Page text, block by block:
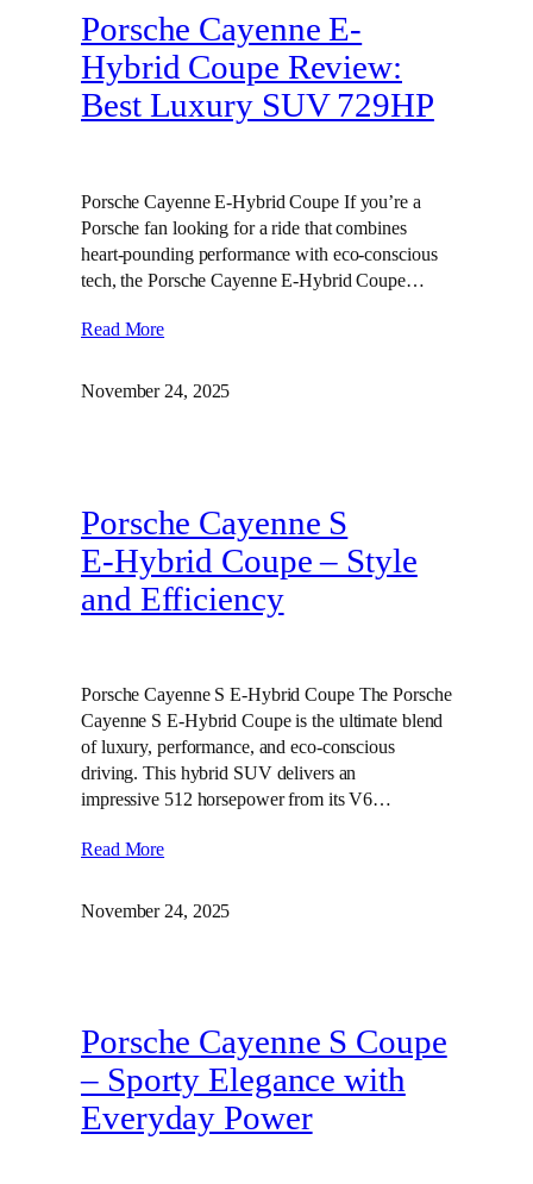
Porsche Cayenne E-
Hybrid Coupe Review:
Best Luxury SUV 729HP
Porsche Cayenne E-Hybrid Coupe If you’re a
Porsche fan looking for a ride that combines
heart-pounding performance with eco-conscious
tech, the Porsche Cayenne E-Hybrid Coupe…
Read More
November 24, 2025
Porsche Cayenne S
E‑Hybrid Coupe – Style
and Efficiency
Porsche Cayenne S E-Hybrid Coupe The Porsche
Cayenne S E-Hybrid Coupe is the ultimate blend
of luxury, performance, and eco-conscious
driving. This hybrid SUV delivers an
impressive 512 horsepower from its V6…
Read More
November 24, 2025
Porsche Cayenne S Coupe
– Sporty Elegance with
Everyday Power